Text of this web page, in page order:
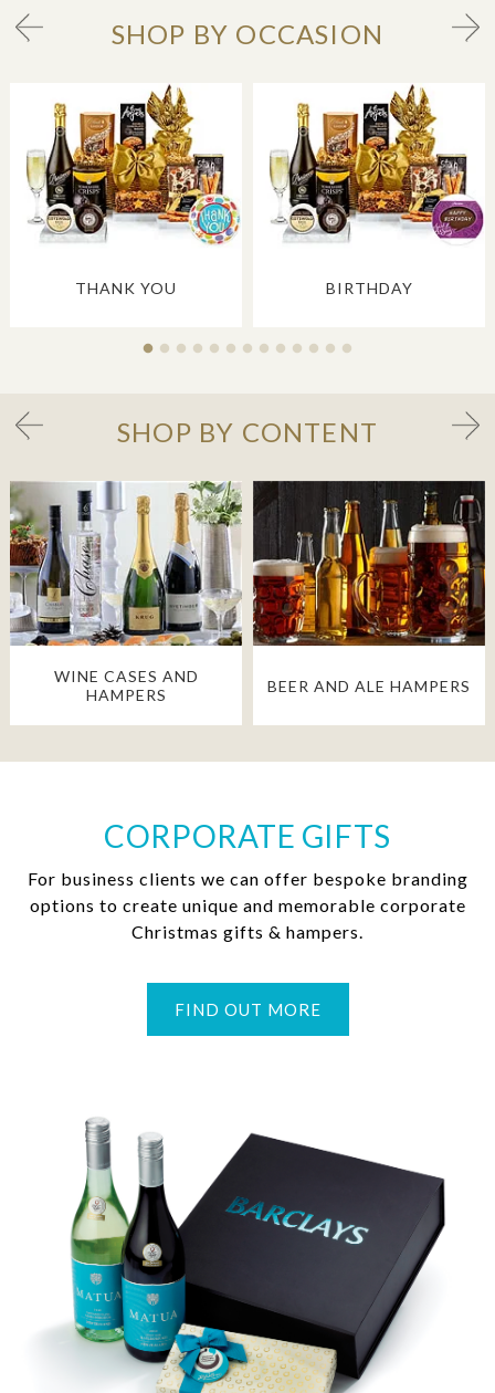
SHOP BY OCCASION
THANK YOU BIRTHDAY
SHOP BY CONTENT
WINE CASES AND
HAMPERS
BEER AND ALE HAMPERS
CORPORATE GIFTS
For business clients we can offer bespoke branding
options to create unique and memorable corporate
Christmas gifts & hampers.
FIND OUT MORE